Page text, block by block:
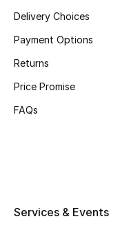
View All Beauty
Bestsellers
Fragrance
Skincare
Delivery Choices
Payment Options
Returns
Price Promise
FAQs
Services & Events